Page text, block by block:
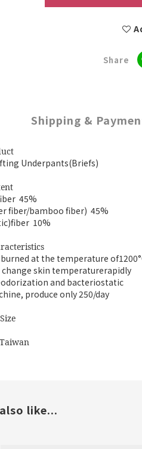
Share
Shipping &
Underpants(Briefs)
45%
fiber/bamboo fiber) 45%
10%
at the temperature
skin temperaturerapidly
and bacteriostatic
produce only 250/day
like...